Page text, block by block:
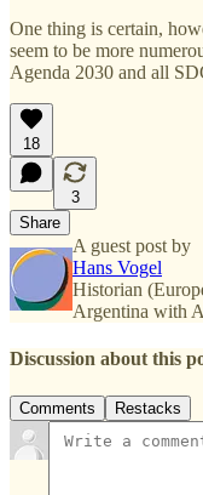
One thing is certain,
seem to be more
Agenda 2030 and all
18
3
Share
A guest post by
Hans Vogel
Historian
Argentina with
Discussion about this
Comments Restacks